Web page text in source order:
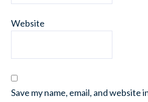
Website
Save my name, email, and website